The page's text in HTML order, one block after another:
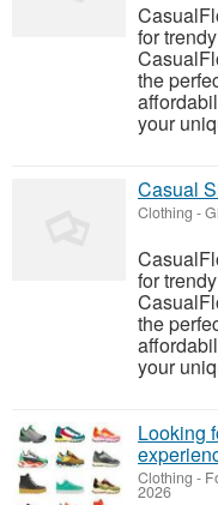
for
the
your
Casual
Clothing -
for
the
your
Looking
Clothing -
2026